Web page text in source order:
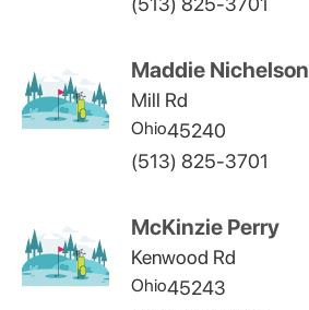
Maddie Nichelson
Mill Rd
Ohio45240
(513) 825-3701
McKinzie Perry
Kenwood Rd
Ohio45243